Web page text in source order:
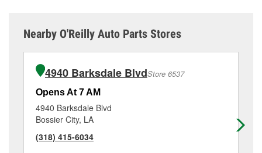
Nearby O'Reilly Auto Parts Stores
4940 Barksdale BlvdStore 6537
Opens At 7 AM
4940 Barksdale Blvd
Bossier City, LA
(318) 415-6034